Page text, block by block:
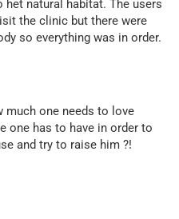
natural habitat. The users
the clinic but there were
so everything was in order.
one needs to love
one has to have in order to
and try to raise him ?!